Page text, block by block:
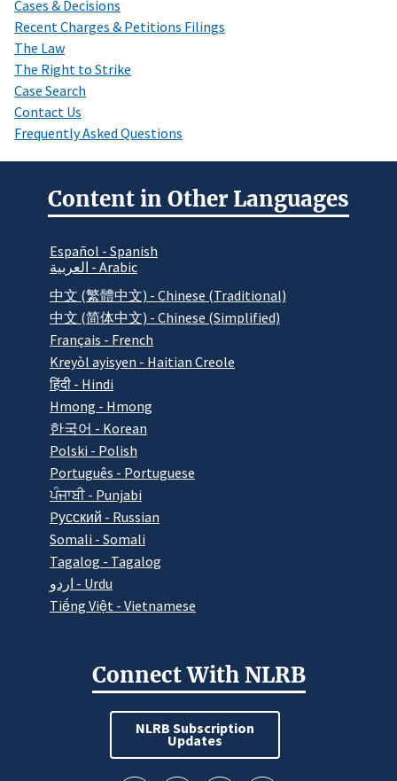
Cases & Decisions
Recent Charges & Petitions Filings
The Law
The Right to Strike
Case Search
Contact Us
Frequently Asked Questions
Content in Other Languages
Español - Spanish
العربية - Arabic
中文 (繁體中文) - Chinese (Traditional)
中文 (简体中文) - Chinese (Simplified)
Français - French
Kreyòl ayisyen - Haitian Creole
हिंदी - Hindi
Hmong - Hmong
한국어 - Korean
Polski - Polish
Português - Portuguese
ਪੰਜਾਬੀ - Punjabi
Pусский - Russian
Somali - Somali
Tagalog - Tagalog
اردو - Urdu
Tiếng Việt - Vietnamese
Connect With NLRB
NLRB Subscription
Updates